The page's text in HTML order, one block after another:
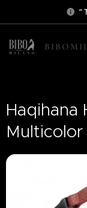
“
Haqihana
Multicolor